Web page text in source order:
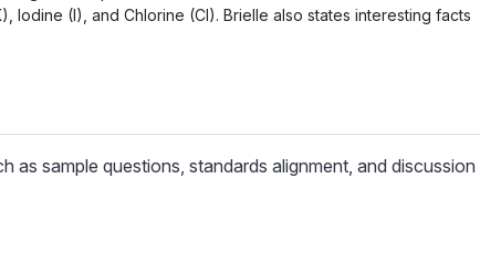
s
l
e
Iodine (I), and Chlorine (Cl). Brielle also states interesting facts
as sample questions, standards alignment, and discussion